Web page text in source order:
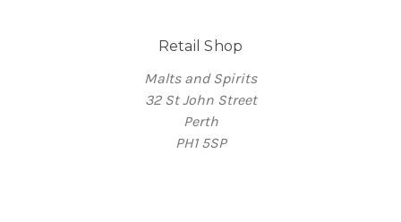
Retail Shop
Malts and Spirits
32 St John Street
Perth
PH1 5SP